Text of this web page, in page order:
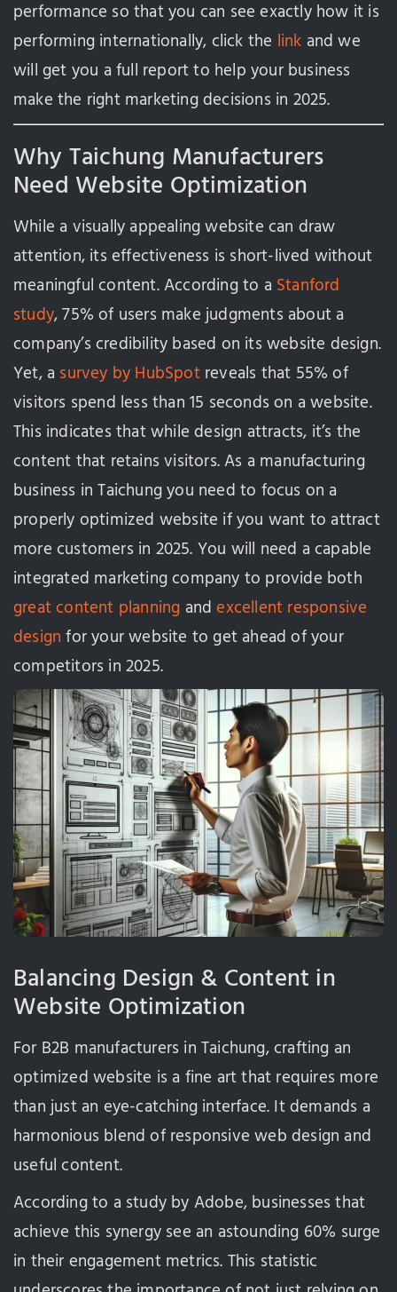
performance so that you can see exactly how it is
performing internationally, click the link and we
will get you a full report to help your business
make the right marketing decisions in 2025.
Why Taichung Manufacturers
Need Website Optimization
While a visually appealing website can draw
attention, its effectiveness is short-lived without
meaningful content. According to a Stanford
study, 75% of users make judgments about a
company’s credibility based on its website design.
Yet, a survey by HubSpotreveals that 55% of
visitors spend less than 15 seconds on a website.
This indicates that while design attracts, it’s the
content that retains visitors. As a manufacturing
business in Taichung you need to focus on a
properly optimized website if you want to attract
more customers in 2025. You will need a capable
integrated marketing company to provide both
great content planning andexcellent responsive
design for your website to get ahead of your
competitors in 2025.
Balancing Design & Content in
Website Optimization
For B2B manufacturers in Taichung, crafting an
optimized website is a fine art that requires more
than just an eye-catching interface. It demands a
harmonious blend of responsive web design and
useful content.
According to a study by Adobe, businesses that
achieve this synergy see an astounding 60% surge
in their engagement metrics. This statistic